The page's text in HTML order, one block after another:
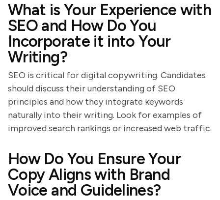
What is Your Experience with
SEO and How Do You
Incorporate it into Your
Writing?
SEO is critical for digital copywriting. Candidates
should discuss their understanding of SEO
principles and how they integrate keywords
naturally into their writing. Look for examples of
improved search rankings or increased web traffic.
How Do You Ensure Your
Copy Aligns with Brand
Voice and Guidelines?